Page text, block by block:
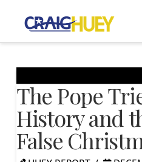
The Pope
History and
False